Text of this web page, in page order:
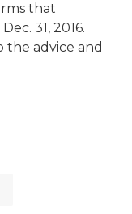
that
31, 2016.
the advice and